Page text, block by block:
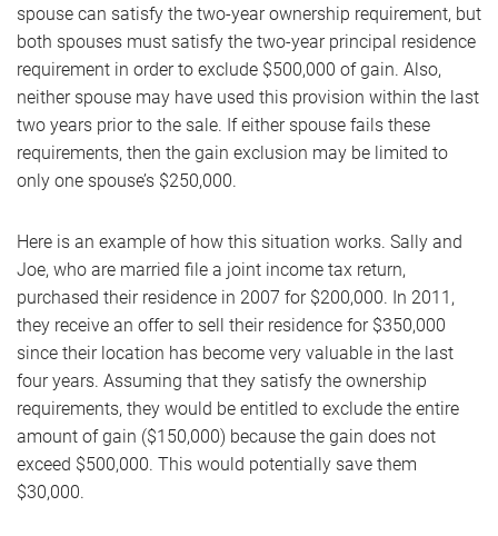
spouse can satisfy the two-year ownership requirement, but
both spouses must satisfy the two-year principal residence
requirement in order to exclude $500,000 of gain. Also,
neither spouse may have used this provision within the last
two years prior to the sale. If either spouse fails these
requirements, then the gain exclusion may be limited to
only one spouse’s $250,000.
Here is an example of how this situation works. Sally and
Joe, who are married file a joint income tax return,
purchased their residence in 2007 for $200,000. In 2011,
they receive an offer to sell their residence for $350,000
since their location has become very valuable in the last
four years. Assuming that they satisfy the ownership
requirements, they would be entitled to exclude the entire
amount of gain ($150,000) because the gain does not
exceed $500,000. This would potentially save them
$30,000.